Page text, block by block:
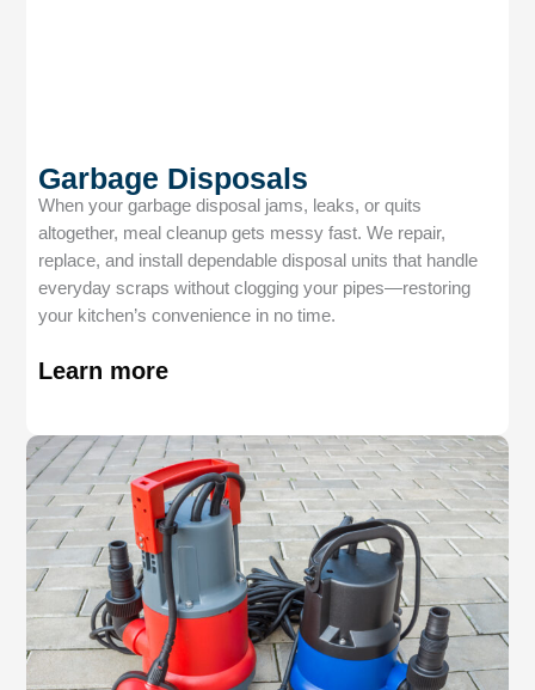
Garbage Disposals
When your garbage disposal jams, leaks, or quits
altogether, meal cleanup gets messy fast. We repair,
replace, and install dependable disposal units that handle
everyday scraps without clogging your pipes—restoring
your kitchen’s convenience in no time.
Learn more